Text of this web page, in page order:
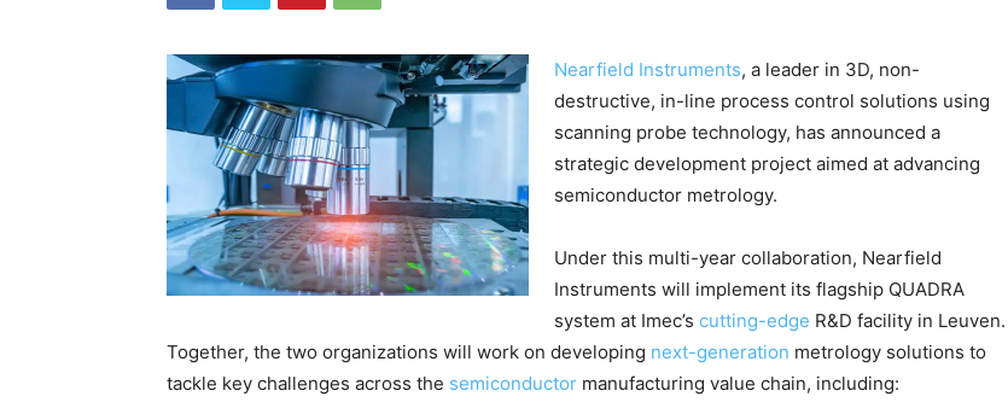
Nearfield Instruments, a leader in 3D, non-
destructive, in-line process control solutions using
scanning probe technology, has announced a
strategic development project aimed at advancing
semiconductor metrology.
Under this multi-year collaboration, Nearfield
Instruments will implement its flagship QUADRA
system at Imec’s cutting-edge R&D facility in Leuven.
Together, the two organizations will work on developing next-generation metrology solutions to
tackle key challenges across the semiconductor manufacturing value chain, including: